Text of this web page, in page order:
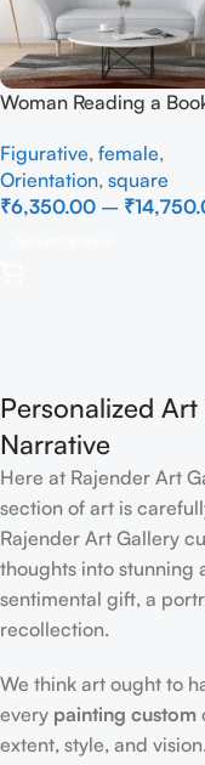
Woman Reading a
Figurative, female,
Orientation, square
₹6,350.00 – ₹
Personalized Art
Narrative
Here at Rajender Art
section of art is
Rajender Art Gallery
thoughts into stunning
sentimental gift, a
recollection.
We think art ought to
every painting custom
extent, style, and